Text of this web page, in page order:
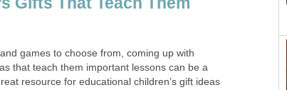
games to choose from, coming up with
that teach them important lessons can be a
resource for educational children’s gift ideas